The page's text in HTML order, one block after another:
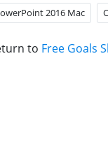
2016 Mac
to Free Goals